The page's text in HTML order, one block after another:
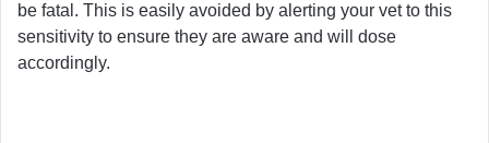
be fatal. This is easily avoided by alerting your vet to this
sensitivity to ensure they are aware and will dose
accordingly.